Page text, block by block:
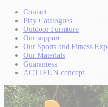
Contact
Play Catalogues
Outdoor Furniture
Our support
Our Sports and Fitness
Our Materials
Guarantees
ACTI'FUN concept